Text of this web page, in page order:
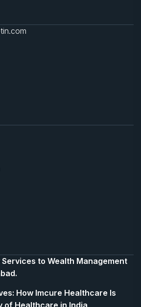
to Wealth Management
How Imcure Healthcare Is
of Healthcare in India